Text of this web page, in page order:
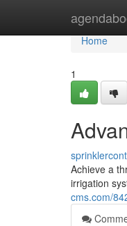
Home
Home
1
Achieve a
irrigation
cms.com/